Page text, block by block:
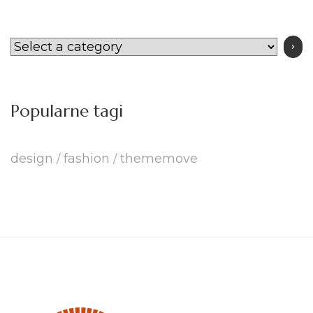
Select
Popularne tagi
design fashion thememove